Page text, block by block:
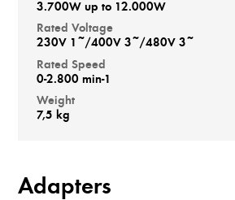
3.700W up to 12.000W
Rated Voltage
230V 1~/400V 3~/480V 3~
Rated Speed
0-2.800 min-1
Weight
7,5 kg
Adapters